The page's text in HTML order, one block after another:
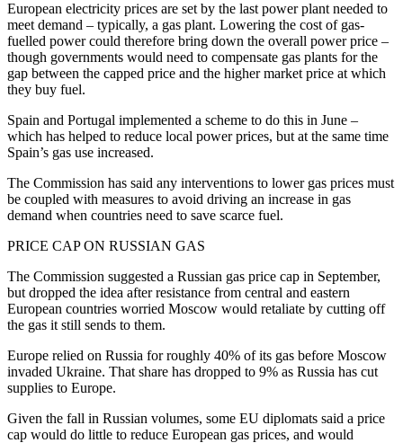
European electricity prices are set by the last power plant needed to
meet demand – typically, a gas plant. Lowering the cost of gas-
fuelled power could therefore bring down the overall power price –
though governments would need to compensate gas plants for the
gap between the capped price and the higher market price at which
they buy fuel.
Spain and Portugal implemented a scheme to do this in June –
which has helped to reduce local power prices, but at the same time
Spain’s gas use increased.
The Commission has said any interventions to lower gas prices must
be coupled with measures to avoid driving an increase in gas
demand when countries need to save scarce fuel.
PRICE CAP ON RUSSIAN GAS
The Commission suggested a Russian gas price cap in September,
but dropped the idea after resistance from central and eastern
European countries worried Moscow would retaliate by cutting off
the gas it still sends to them.
Europe relied on Russia for roughly 40% of its gas before Moscow
invaded Ukraine. That share has dropped to 9% as Russia has cut
supplies to Europe.
Given the fall in Russian volumes, some EU diplomats said a price
cap would do little to reduce European gas prices, and would